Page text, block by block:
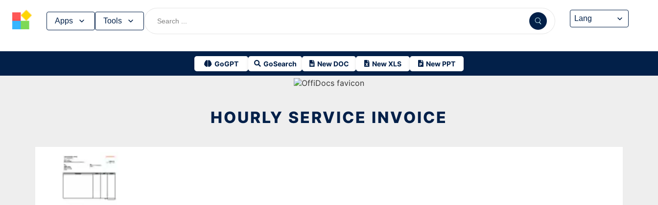
Apps Tools
GoGPT GoSearch New DOC New XLS New PPT
Skip
HOURLY SERVICE INVOICE